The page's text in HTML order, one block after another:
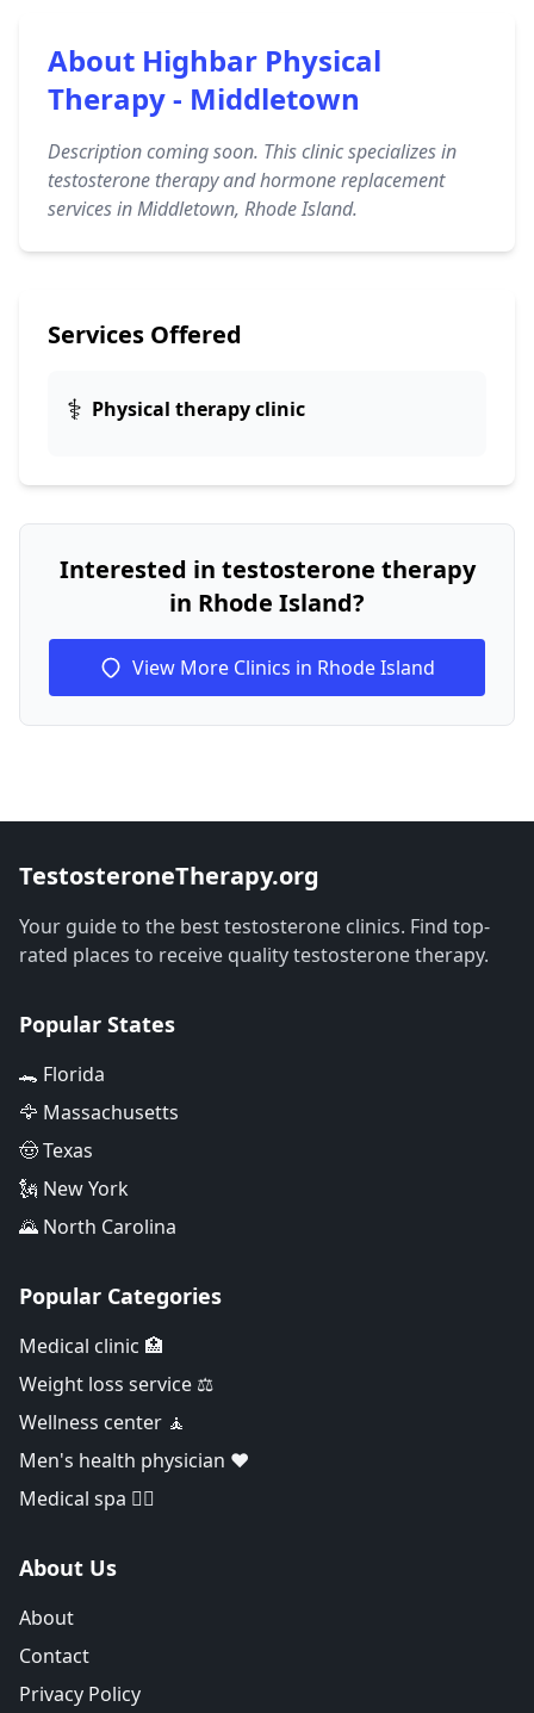
About Highbar Physical
Therapy - Middletown
Description coming soon. This clinic specializes in
testosterone therapy and hormone replacement
services in Middletown, Rhode Island.
Services Offered
⚕️ Physical therapy clinic
Interested in testosterone therapy
in Rhode Island?
View More Clinics in Rhode Island
TestosteroneTherapy.org
Your guide to the best testosterone clinics. Find top-
rated places to receive quality testosterone therapy.
Popular States
🐊 Florida
🦅 Massachusetts
🤠 Texas
🗽 New York
🌄 North Carolina
Popular Categories
Medical clinic 🏥
Weight loss service ⚖️
Wellness center 🧘
Men's health physician ❤️
Medical spa 👨‍⚕️
About Us
About
Contact
Privacy Policy